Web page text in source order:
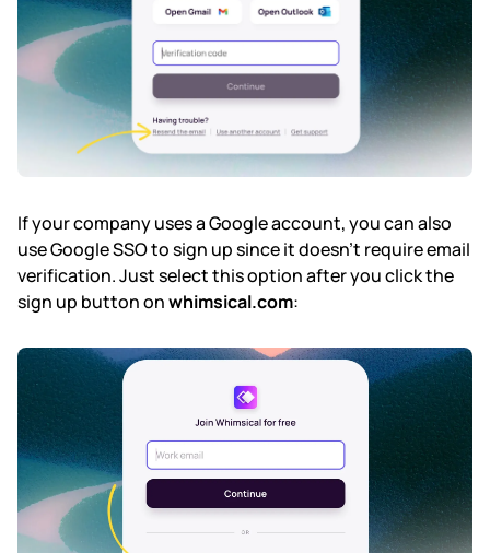
If your company uses a Google account, you can also
use Google SSO to sign up since it doesn't require email
verification. Just select this option after you click the
sign up button onwhimsical.com: